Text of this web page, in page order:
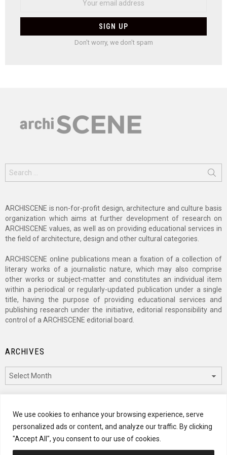
We use cookies to enhance your browsing experience, serve
personalized ads or content, and analyze our traffic. By clicking
"Accept All", you consent to our use of cookies.
Don't worry, we don't spam
for:
ARCHISCENE is non-for-profit design, architecture and culture basis
organization which aims at further development of research on
ARCHISCENE values, as well as on providing educational services in
the field of architecture, design and other cultural categories.
ARCHISCENE online publications mean a fixation of a collection of
literary works of a journalistic nature, which may also comprise
other works or subject-matter and constitutes an individual item
within a periodical or regularly-updated publication under a single
title, having the purpose of providing educational services and
publishing research under the initiative, editorial responsibility and
control of a ARCHISCENE editorial board.
ARCHIVES
CATEGORIES
Categories